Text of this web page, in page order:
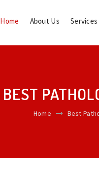
Home About Us Services
BEST
Home Best